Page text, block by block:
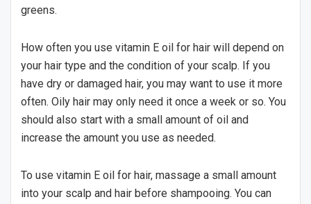
greens.
How often you use vitamin E oil for hair will depend on
your hair type and the condition of your scalp. If you
have dry or damaged hair, you may want to use it more
often. Oily hair may only need it once a week or so. You
should also start with a small amount of oil and
increase the amount you use as needed.
To use vitamin E oil for hair, massage a small amount
into your scalp and hair before shampooing. You can